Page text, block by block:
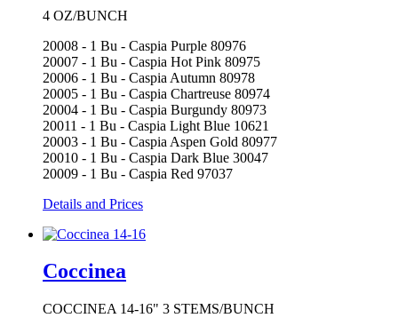
4 OZ/BUNCH
20008 - 1 Bu - Caspia Purple 80976
20007 - 1 Bu - Caspia Hot Pink 80975
20006 - 1 Bu - Caspia Autumn 80978
20005 - 1 Bu - Caspia Chartreuse 80974
20004 - 1 Bu - Caspia Burgundy 80973
20011 - 1 Bu - Caspia Light Blue 10621
20003 - 1 Bu - Caspia Aspen Gold 80977
20010 - 1 Bu - Caspia Dark Blue 30047
20009 - 1 Bu - Caspia Red 97037
Details and Prices
Coccinea
COCCINEA 14-16" 3 STEMS/BUNCH